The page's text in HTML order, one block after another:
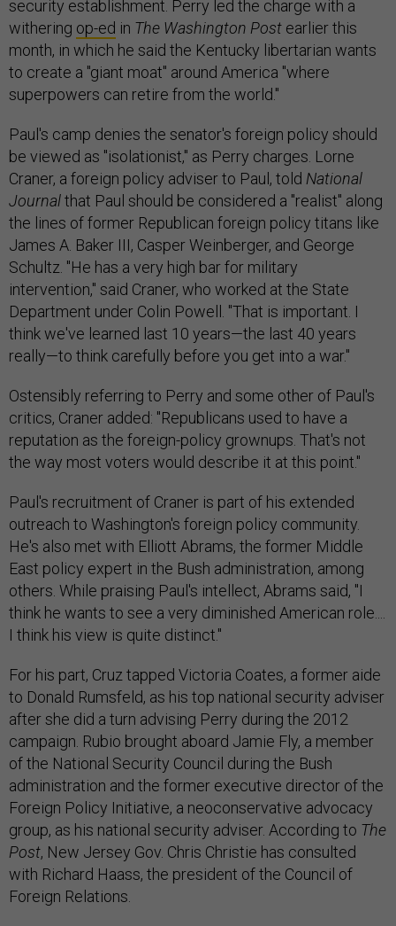
security establishment. Perry led the charge with a
withering op-ed in The Washington Post earlier this
month, in which he said the Kentucky libertarian wants
to create a "giant moat" around America "where
superpowers can retire from the world."
Paul's camp denies the senator's foreign policy should
be viewed as "isolationist," as Perry charges. Lorne
Craner, a foreign policy adviser to Paul, told National
Journalthat Paul should be considered a "realist" along
the lines of former Republican foreign policy titans like
James A. Baker III, Casper Weinberger, and George
Schultz. "He has a very high bar for military
intervention," said Craner, who worked at the State
Department under Colin Powell. "That is important. I
think we've learned last 10 years—the last 40 years
really—to think carefully before you get into a war."
Ostensibly referring to Perry and some other of Paul's
critics, Craner added: "Republicans used to have a
reputation as the foreign-policy grownups. That's not
the way most voters would describe it at this point."
Paul's recruitment of Craner is part of his extended
outreach to Washington's foreign policy community.
He's also met with Elliott Abrams, the former Middle
East policy expert in the Bush administration, among
others. While praising Paul's intellect, Abrams said, "I
think he wants to see a very diminished American role....
I think his view is quite distinct."
For his part, Cruz tapped Victoria Coates, a former aide
to Donald Rumsfeld, as his top national security adviser
after she did a turn advising Perry during the 2012
campaign. Rubio brought aboard Jamie Fly, a member
of the National Security Council during the Bush
administration and the former executive director of the
Foreign Policy Initiative, a neoconservative advocacy
group, as his national security adviser. According to The
Post, New Jersey Gov. Chris Christie has consulted
with Richard Haass, the president of the Council of
Foreign Relations.